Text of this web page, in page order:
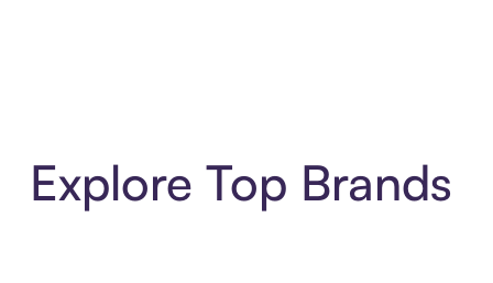
Explore Top Brands